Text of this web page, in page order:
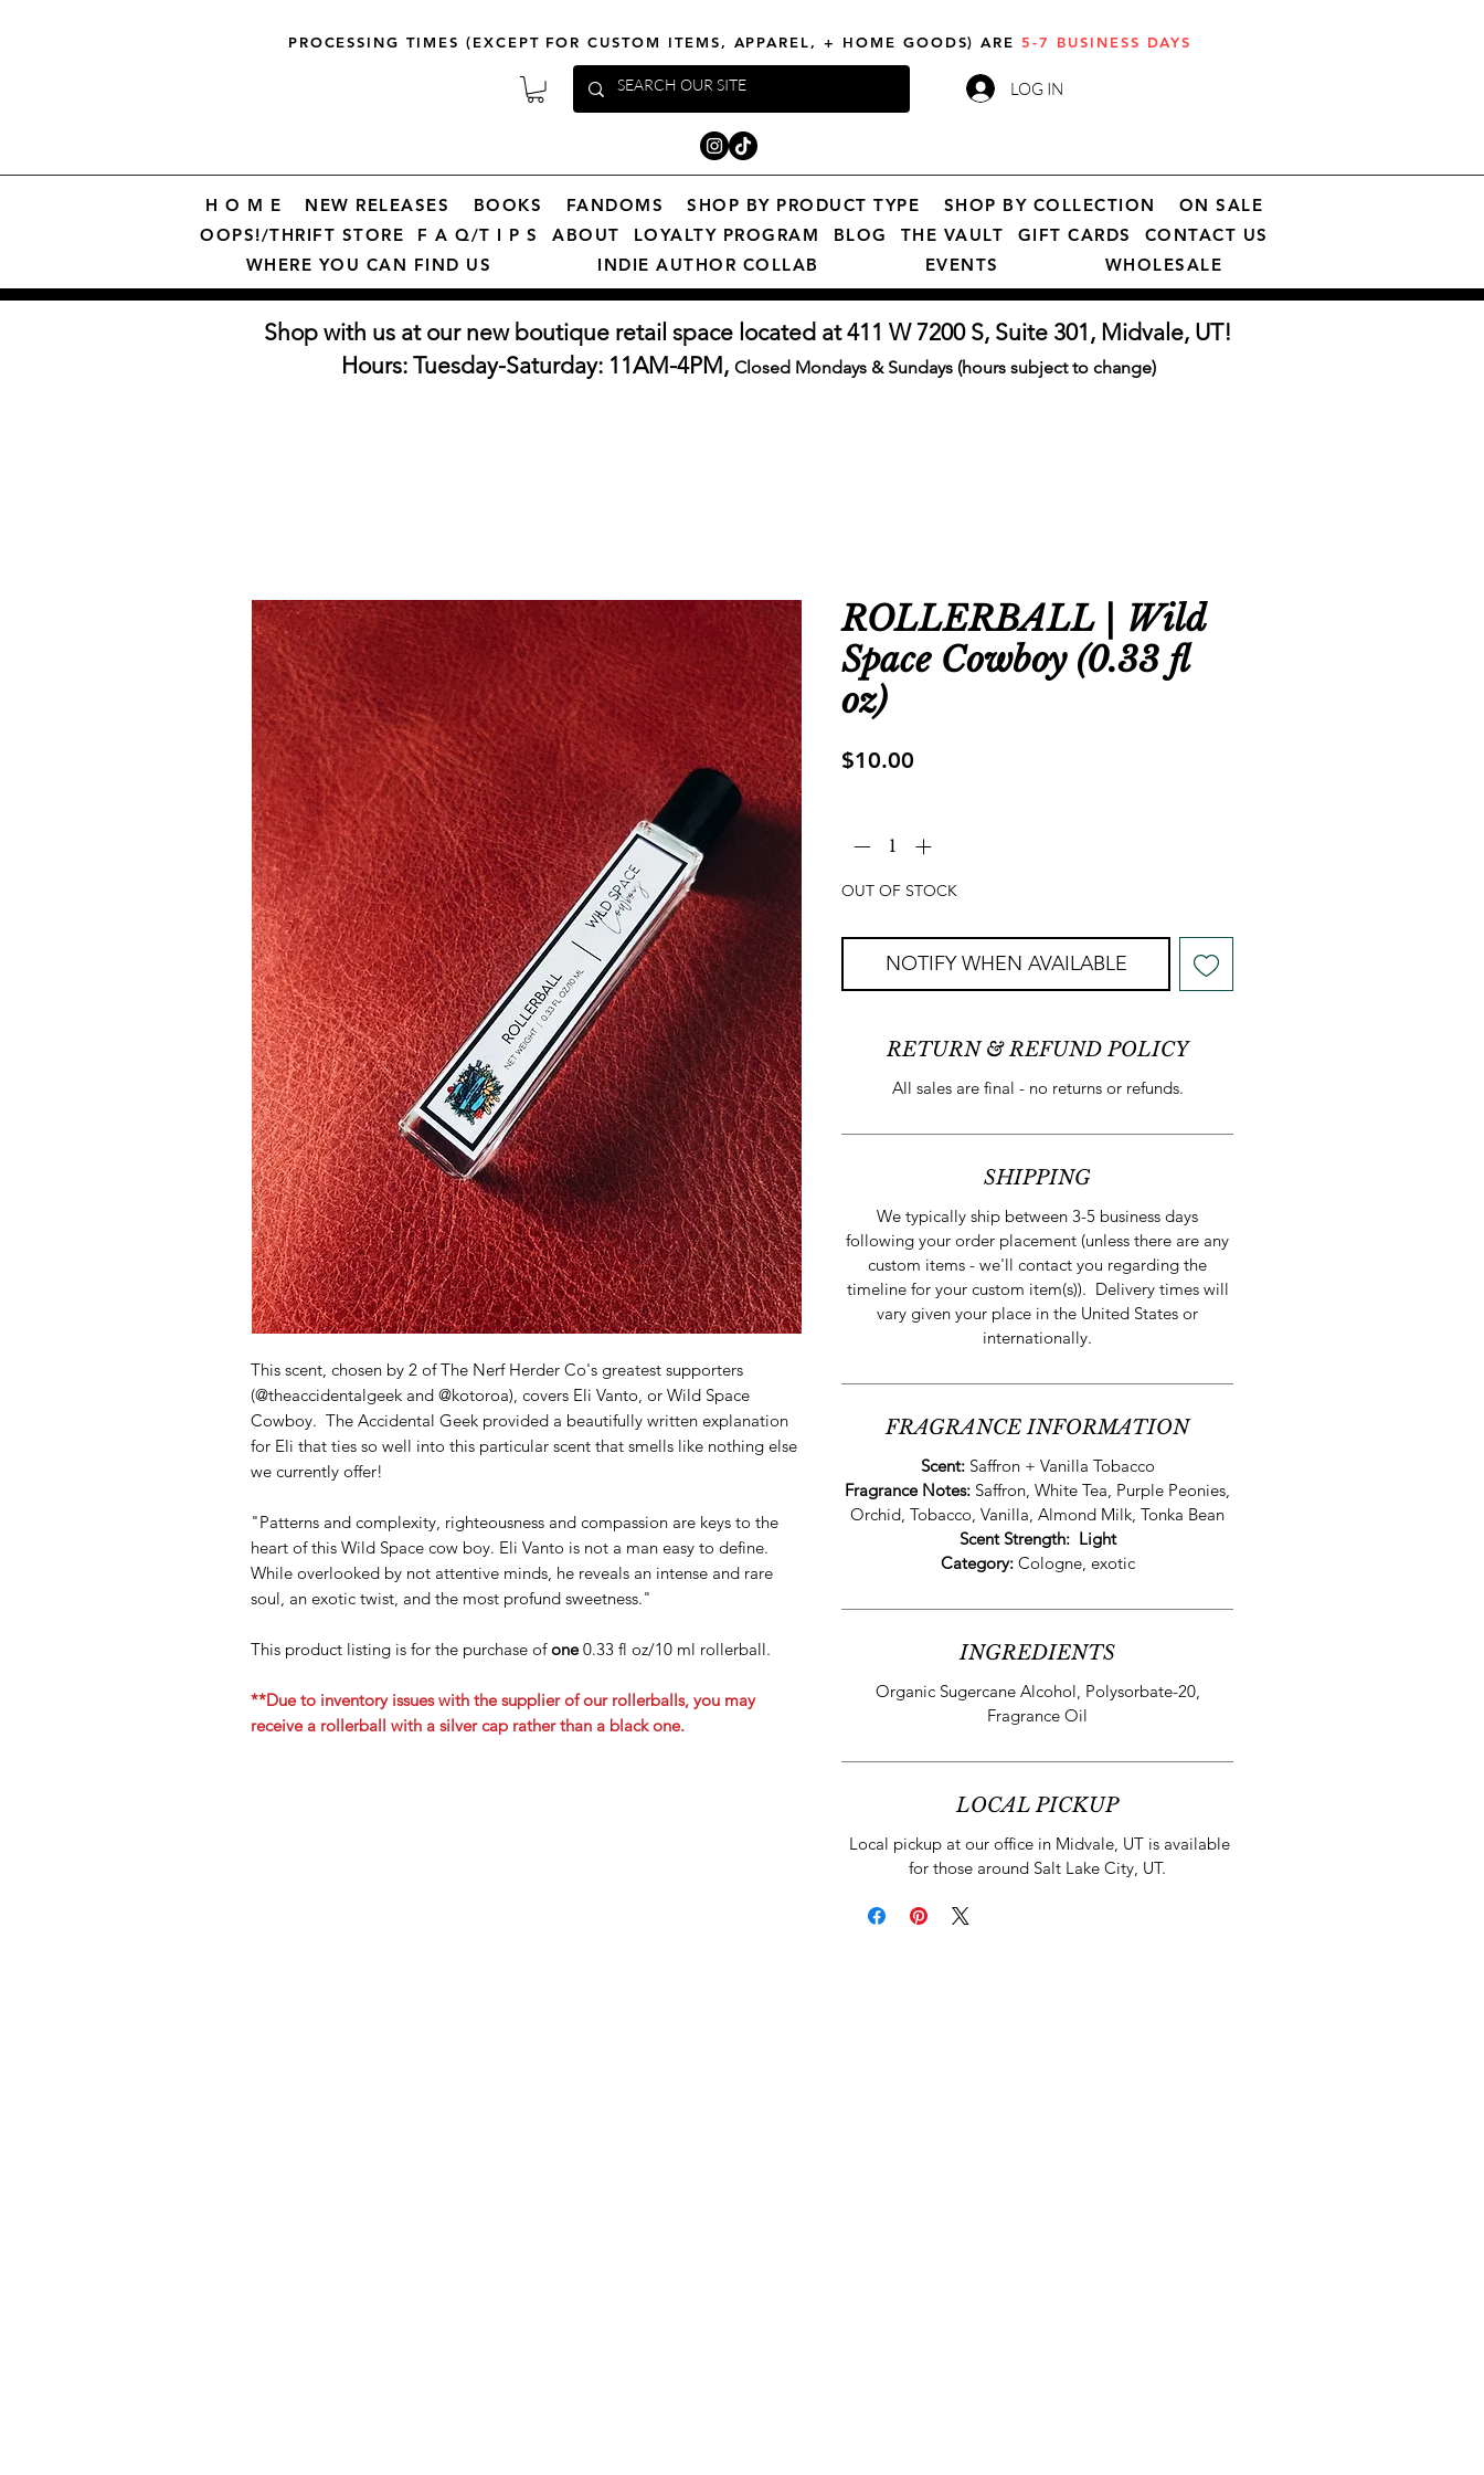
PROCESSING TIMES (EXCEPT FOR CUSTOM ITEMS, APPAREL, + HOME GOODS) ARE5-7 BUSINESS DAYS
LOG IN
H O M E NEW RELEASES BOOKS FANDOMS SHOP BY PRODUCT TYPE SHOP BY COLLECTION
ON SALE
OOPS!/THRIFT STORE
F A Q/T I P S ABOUT LOYALTY PROGRAM BLOG THE VAULT GIFT CARDS
CONTACT US
WHERE YOU CAN FIND US
INDIE AUTHOR COLLAB EVENTS WHOLESALE
Shop with us at our new boutique retail space located at 411 W 7200 S, Suite 301, Midvale, UT!
Hours: Tuesday-Saturday: 11AM-4PM, Closed Mondays & Sundays (hours subject to change)
This scent, chosen by 2 of The Nerf Herder Co's greatest supporters
(@theaccidentalgeek and @kotoroa), covers Eli Vanto, or Wild Space
Cowboy. The Accidental Geek provided a beautifully written explanation
for Eli that ties so well into this particular scent that smells like nothing else
we currently offer!
"Patterns and complexity, righteousness and compassion are keys to the
heart of this Wild Space cow boy. Eli Vanto is not a man easy to define.
While overlooked by not attentive minds, he reveals an intense and rare
soul, an exotic twist, and the most profund sweetness."
This product listing is for the purchase ofone0.33 fl oz/10 ml rollerball.
**Due to inventory issues with the supplier of our rollerballs, you may
receive a rollerball with a silver cap rather than a black one.
ROLLERBALL | Wild
Space Cowboy (0.33 fl
oz)
$10.00
OUT OF STOCK
NOTIFY WHEN AVAILABLE
RETURN & REFUND POLICY
All sales are final - no returns or refunds.
SHIPPING
We typically ship between 3-5 business days
following your order placement (unless there are any
custom items - we'll contact you regarding the
timeline for your custom item(s)). Delivery times will
vary given your place in the United States or
internationally.
FRAGRANCE INFORMATION
Scent: Saffron + Vanilla Tobacco
Fragrance Notes: Saffron, White Tea, Purple Peonies,
Orchid, Tobacco, Vanilla, Almond Milk, Tonka Bean
Scent Strength: Light
Category: Cologne, exotic
INGREDIENTS
Organic Sugercane Alcohol, Polysorbate-20,
Fragrance Oil
LOCAL PICKUP
Local pickup at our office in Midvale, UT is available
for those around Salt Lake City, UT.